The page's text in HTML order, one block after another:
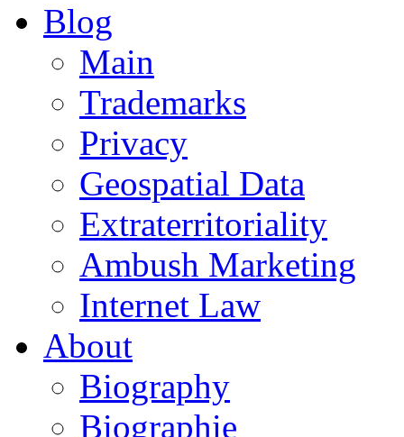
Blog
Main
Trademarks
Privacy
Geospatial Data
Extraterritoriality
Ambush Marketing
Internet Law
About
Biography
Biographie